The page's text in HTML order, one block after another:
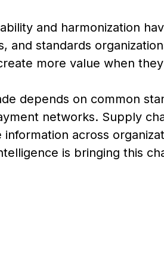
and harmonization
and standards
more value when
depends on common
networks. Supply
information across
is bringing this